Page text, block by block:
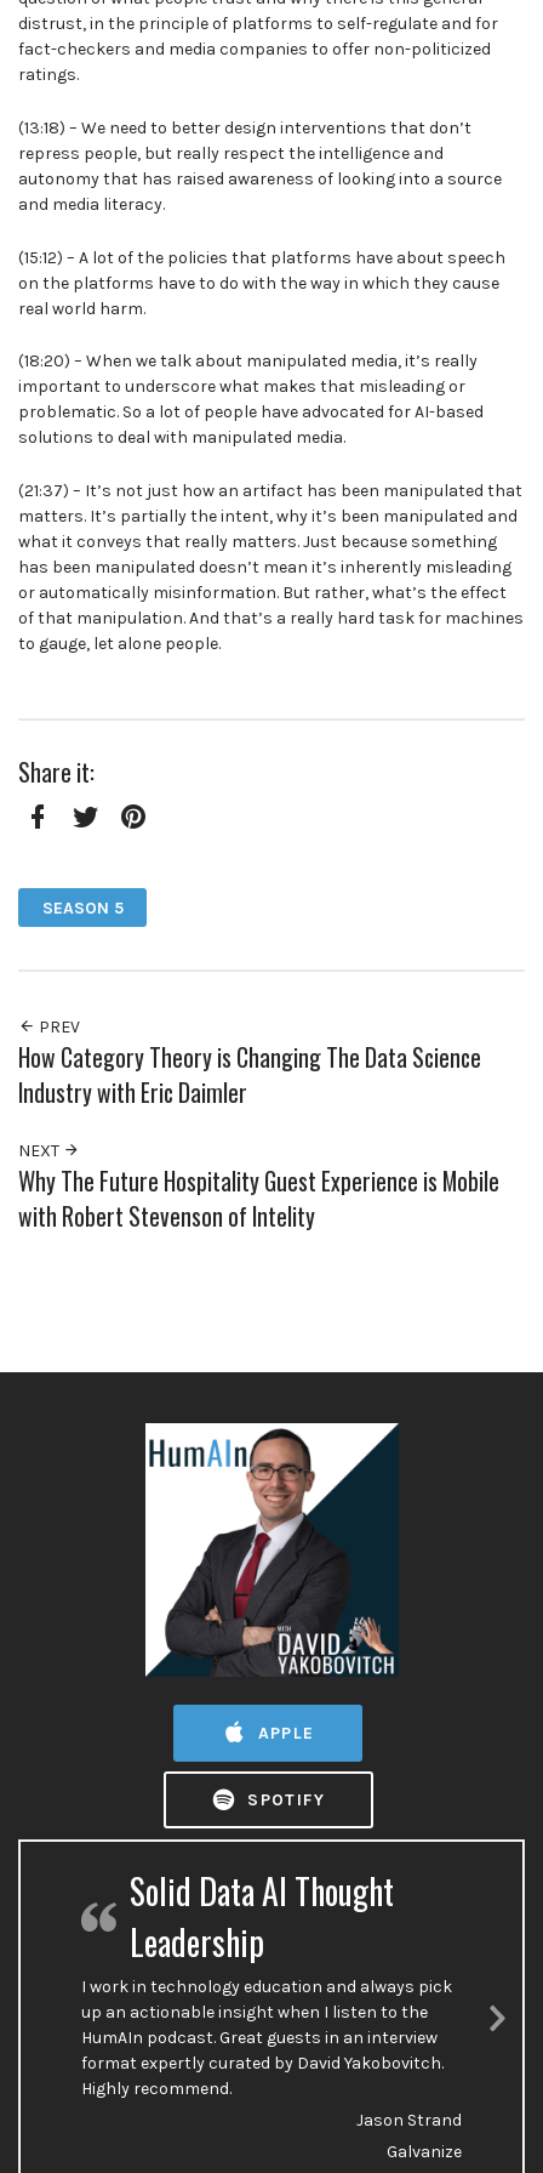
distrust, in the principle of platforms to self-regulate and for
fact-checkers and media companies to offer non-politicized
ratings.
(13:18) – We need to better design interventions that don’t
repress people, but really respect the intelligence and
autonomy that has raised awareness of looking into a source
and media literacy.
(15:12) – A lot of the policies that platforms have about speech
on the platforms have to do with the way in which they cause
real world harm.
(18:20) – When we talk about manipulated media, it’s really
important to underscore what makes that misleading or
problematic. So a lot of people have advocated for AI-based
solutions to deal with manipulated media.
(21:37) – It’s not just how an artifact has been manipulated that
matters. It’s partially the intent, why it’s been manipulated and
what it conveys that really matters. Just because something
has been manipulated doesn’t mean it’s inherently misleading
or automatically misinformation. But rather, what’s the effect
of that manipulation. And that’s a really hard task for machines
to gauge, let alone people.
Share it:
SEASON 5
PREV
How Category Theory is Changing The Data Science
Industry with Eric Daimler
NEXT
Why The Future Hospitality Guest Experience is Mobile
with Robert Stevenson of Intelity
APPLE
SPOTIFY
Solid Data AI Thought
Leadership
I work in technology education and always pick
up an actionable insight when I listen to the
HumAIn podcast. Great guests in an interview
format expertly curated by David Yakobovitch.
Highly recommend.
Jason Strand
Galvanize